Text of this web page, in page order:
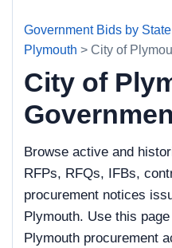
Government Bids by State
Plymouth > City of
City of
Browse active and
RFPs, RFQs, IFBs,
procurement notices
Plymouth. Use this
Plymouth procurement